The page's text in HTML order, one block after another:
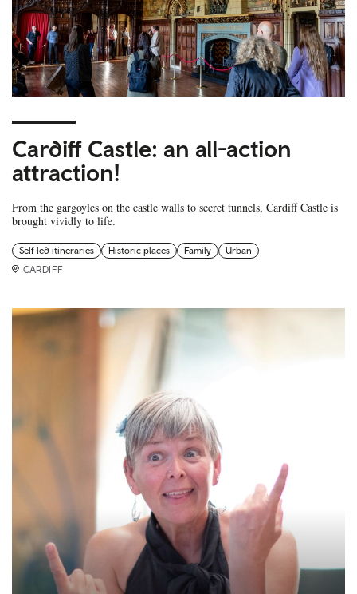
Cardiff Castle: an all-action
attraction!
From the gargoyles on the castle walls to secret tunnels, Cardiff Castle is
brought vividly to life.
Self led itineraries Historic places Family
Urban
CARDIFF